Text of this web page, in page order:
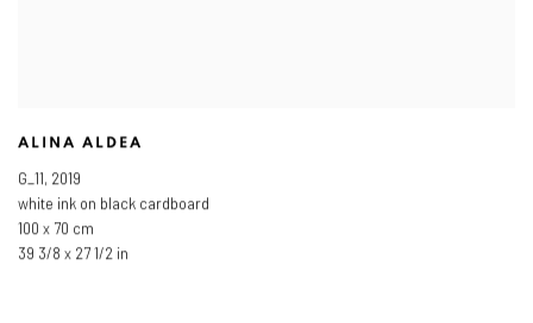
ALINA ALDEA
G_11, 2019
white ink on black cardboard
100 x 70 cm
39 3/8 x 27 1/2 in